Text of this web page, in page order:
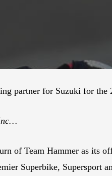
partner for Suzuki for the
of Team Hammer as
Superbike, Supersport